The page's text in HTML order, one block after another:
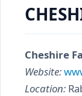
Cheshire
Website:
Location: